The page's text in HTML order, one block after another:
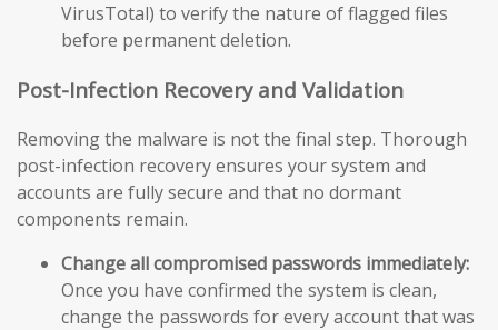
VirusTotal) to verify the nature of flagged files
before permanent deletion.
Post-Infection Recovery and Validation
Removing the malware is not the final step. Thorough
post-infection recovery ensures your system and
accounts are fully secure and that no dormant
components remain.
Change all compromised passwords immediately:
Once you have confirmed the system is clean,
change the passwords for every account that was